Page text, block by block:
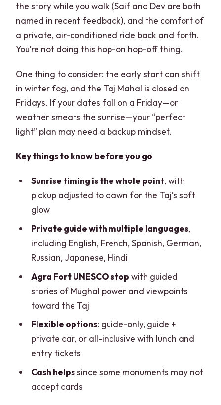
the story while you walk (Saif and Dev are both
named in recent feedback), and the comfort of
a private, air-conditioned ride back and forth.
You’re not doing this hop-on hop-off thing.
One thing to consider: the early start can shift
in winter fog, and the Taj Mahal is closed on
Fridays. If your dates fall on a Friday—or
weather smears the sunrise—your “perfect
light” plan may need a backup mindset.
Key things to know before you go
Sunrise timing is the whole point, with
pickup adjusted to dawn for the Taj’s soft
glow
Private guide with multiple languages,
including English, French, Spanish, German,
Russian, Japanese, Hindi
Agra Fort UNESCO stop with guided
stories of Mughal power and viewpoints
toward the Taj
Flexible options: guide-only, guide +
private car, or all-inclusive with lunch and
entry tickets
Cash helpssince some monuments may not
accept cards